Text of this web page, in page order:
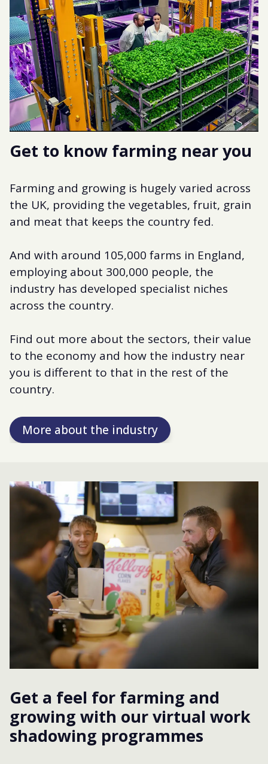
Get to know farming near you
Farming and growing is hugely varied across
the UK, providing the vegetables, fruit, grain
and meat that keeps the country fed.
And with around 105,000 farms in England,
employing about 300,000 people, the
industry has developed specialist niches
across the country.
Find out more about the sectors, their value
to the economy and how the industry near
you is different to that in the rest of the
country.
More about the industry
Get a feel for farming and
growing with our virtual work
shadowing programmes